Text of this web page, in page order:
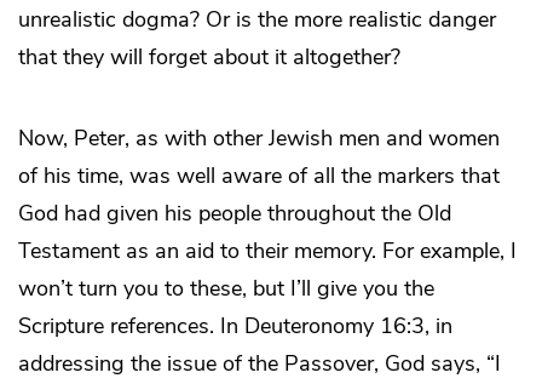
unrealistic dogma? Or is the more realistic danger
that they will forget about it altogether?
Now, Peter, as with other Jewish men and women
of his time, was well aware of all the markers that
God had given his people throughout the Old
Testament as an aid to their memory. For example, I
won’t turn you to these, but I’ll give you the
Scripture references. In Deuteronomy 16:3, in
addressing the issue of the Passover, God says, “I